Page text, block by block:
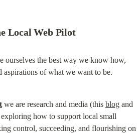
Local Web Pilot
ourselves the best way we know how,
of what we want to be.
we are research and media (this blog and
how to support local small
control, succeeding, and flourishing on